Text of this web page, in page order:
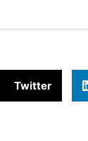
Twitter